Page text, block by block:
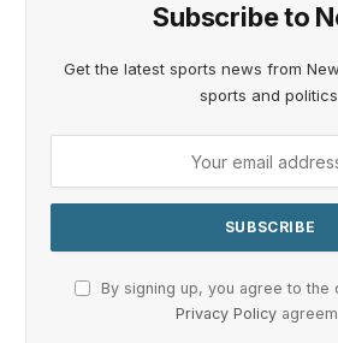
Subscribe to
Get the latest sports news from
sports and
By signing up, you agree to the
Privacy Policy